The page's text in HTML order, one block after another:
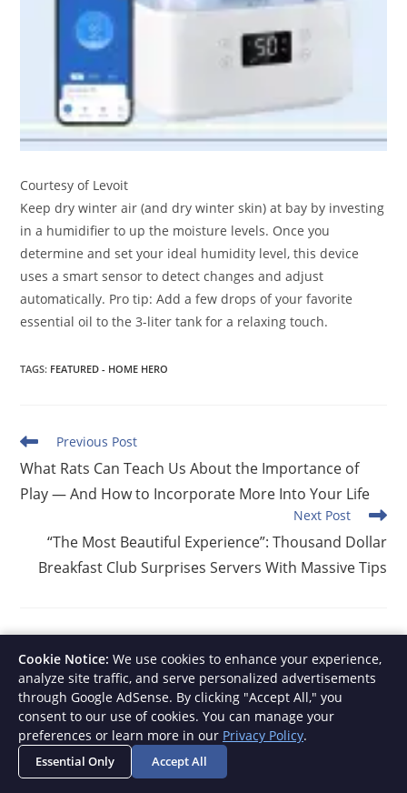
Courtesy of Levoit
Keep dry winter air (and dry winter skin) at bay by investing
in a humidifier to up the moisture levels. Once you
determine and set your ideal humidity level, this device
uses a smart sensor to detect changes and adjust
automatically. Pro tip: Add a few drops of your favorite
essential oil to the 3-liter tank for a relaxing touch.
TAGS: FEATURED - HOME HERO
Read
articles
Previous Post
What Rats Can Teach Us About the Importance of
Play — And How to Incorporate More Into Your Life
Next Post
“The Most Beautiful Experience”: Thousand Dollar
Breakfast Club Surprises Servers With Massive Tips
Cookie Notice: We use cookies to enhance your experience,
analyze site traffic, and serve personalized advertisements
through Google AdSense. By clicking "Accept All," you
consent to our use of cookies. You can manage your
preferences or learn more in our Privacy Policy.
Essential Only Accept All